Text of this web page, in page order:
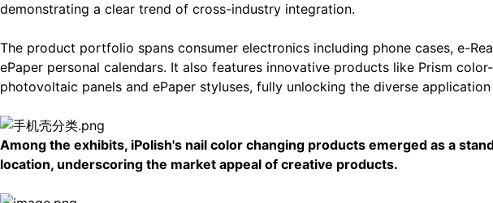
demonstrating a clear trend of cross-industry integration.
The product portfolio spans consumer electronics including phone cases, e-
ePaper personal calendars. It also features innovative products like Prism
photovoltaic panels and ePaper styluses, fully unlocking the diverse
Among the exhibits, iPolish's nail color changing products emerged as a
location, underscoring the market appeal of creative products.